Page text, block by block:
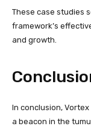
These case studies
framework’s
and growth.
In conclusion, Vortex
a beacon in the